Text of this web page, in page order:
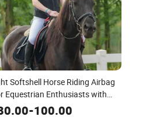
Softshell Horse Riding Airbag
Equestrian Enthusiasts with
Mechanical Airbag
-100.00